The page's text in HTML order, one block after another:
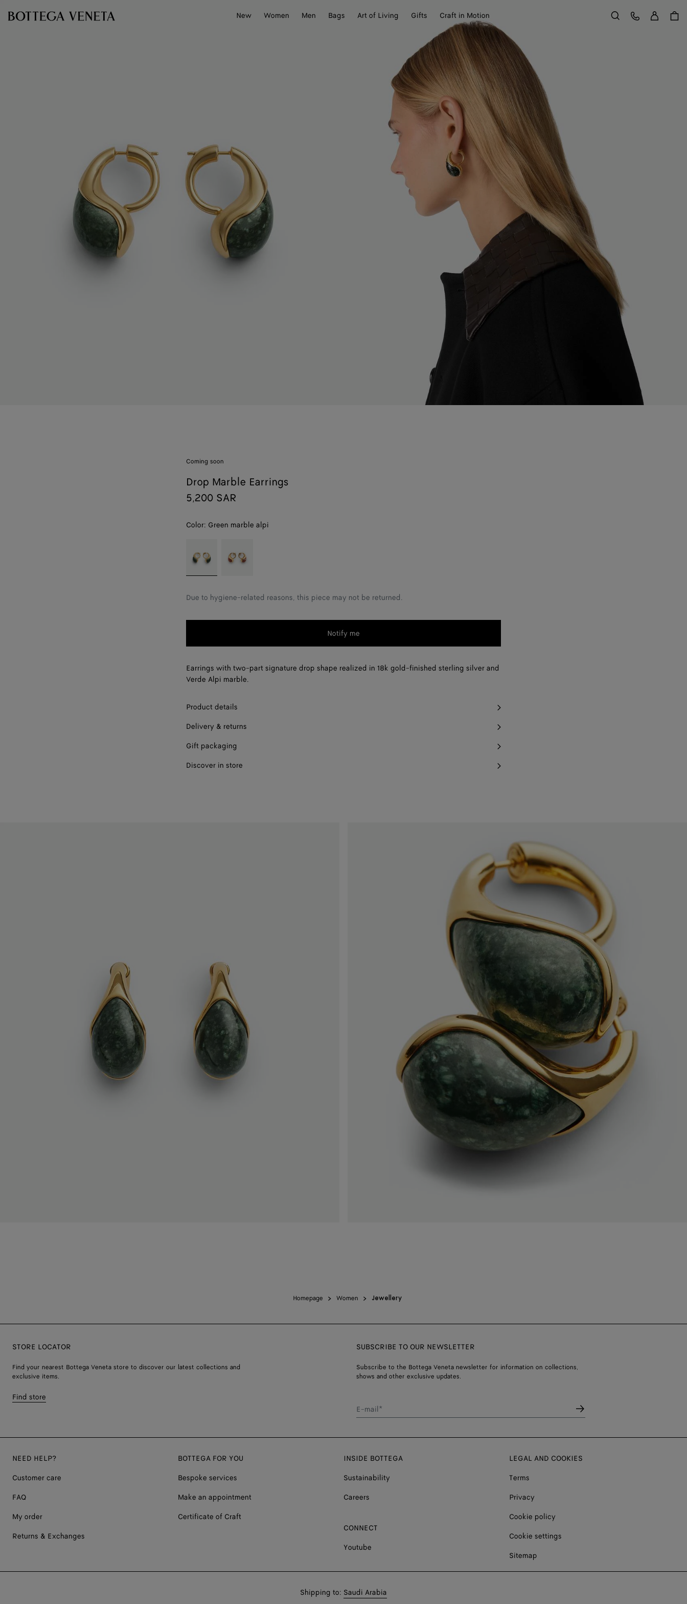
New
Women Men Bags Art of Living Gifts Craft in Motion Search
Customer Care
Coming soon
Drop Marble Earrings
5,200 SAR
Color: Green marble alpi
selecting a
color, size
availability,
images and
elements in
may
marble
alpi
marble
Due to hygiene-related reasons, this piece may not be returned.
Notify me
Earrings with two-part signature drop shape realized in 18k gold-finished sterling silver and
Verde Alpi marble.
Product details
Delivery & returns
Gift packaging
Discover in store
Homepage Women Jewellery
STORE LOCATOR
Find your nearest Bottega Veneta store to discover our latest collections and
exclusive items.
Find store
SUBSCRIBE TO OUR NEWSLETTER
Subscribe to the Bottega Veneta newsletter for information on collections,
shows and other exclusive updates.
E-mail*
NEED HELP?
Customer care
FAQ
My order
Returns & Exchanges
BOTTEGA FOR YOU
Bespoke services
Make an appointment
Certificate of Craft
INSIDE BOTTEGA
Sustainability
Careers
CONNECT
Youtube
LEGAL AND COOKIES
Terms
Privacy
Cookie policy
Cookie settings
Sitemap
Shop
Shipping to: Saudi Arabia